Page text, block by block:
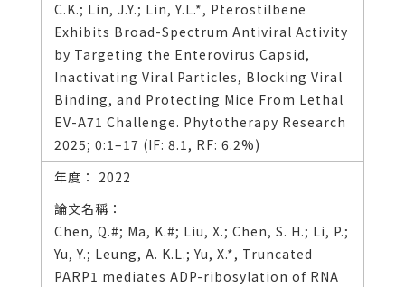
C.K.; Lin, J.Y.; Lin, Y.L.*, Pterostilbene
Exhibits Broad-Spectrum Antiviral Activity
by Targeting the Enterovirus Capsid,
Inactivating Viral Particles, Blocking Viral
Binding, and Protecting Mice From Lethal
EV-A71 Challenge. Phytotherapy Research
2025; 0:1–17 (IF: 8.1, RF: 6.2%)
2022
Chen, Q.#; Ma, K.#; Liu, X.; Chen, S. H.; Li, P.;
Yu, Y.; Leung, A. K.L.; Yu, X.*, Truncated
PARP1 mediates ADP-ribosylation of RNA